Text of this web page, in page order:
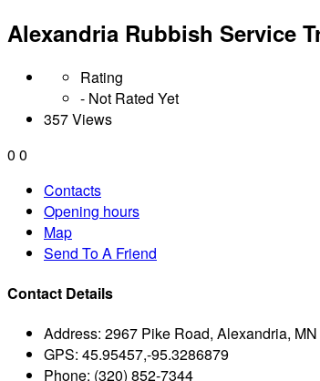
Alexandria Rubbish Service
Rating
- Not Rated Yet
357 Views
0 0
Contacts
Opening hours
Map
Send To A Friend
Contact Details
Address: 2967 Pike Road, Alexandria,
GPS: 45.95457,-95.3286879
Phone: (320) 852-7344